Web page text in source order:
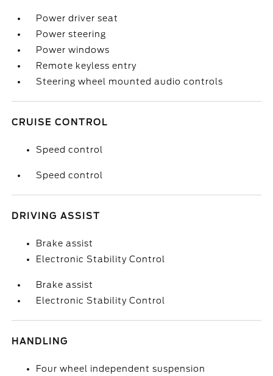
Power driver seat
Power steering
Power windows
Remote keyless entry
Steering wheel mounted audio controls
CRUISE CONTROL
Speed control
Speed control
DRIVING ASSIST
Brake assist
Electronic Stability Control
Brake assist
Electronic Stability Control
HANDLING
Four wheel independent suspension